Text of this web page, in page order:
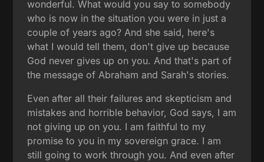
wonderful. What would you say to somebody
who is now in the situation you were in just a
couple of years ago? And she said, here's
what I would tell them, don't give up because
God never gives up on you. And that's part of
the message of Abraham and Sarah's stories.
Even after all their failures and skepticism and
mistakes and horrible behavior, God says, I am
not giving up on you. I am faithful to my
promise to you in my sovereign grace. I am
still going to work through you. And even after